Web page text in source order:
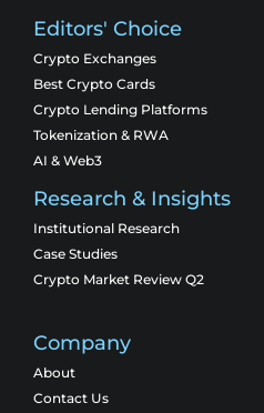
Editors' Choice
Crypto Exchanges
Best Crypto Cards
Crypto Lending Platforms
Tokenization & RWA
AI & Web3
Research & Insights
Institutional Research
Case Studies
Crypto Market Review Q2
Company
About
Contact Us